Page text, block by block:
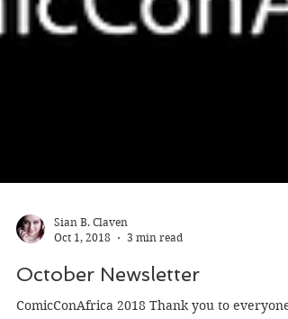
Sian B. Claven
Oct 1, 2018
3 min read
October Newsletter